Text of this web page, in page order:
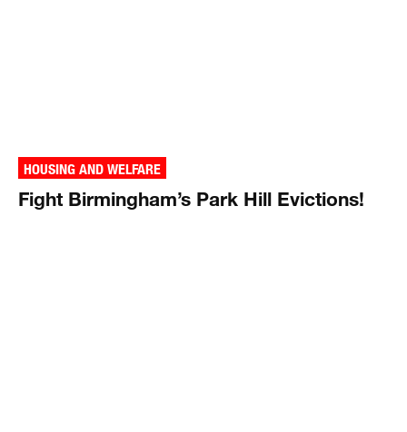
HOUSING AND WELFARE
Fight Birmingham’s Park Hill Evictions!